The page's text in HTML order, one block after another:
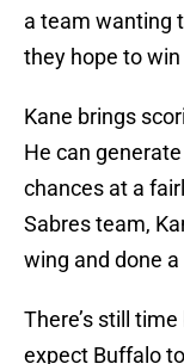
a team wanting
they hope to
Kane brings
He can
chances at a
Sabres team,
wing and done
There’s still
expect Buffalo